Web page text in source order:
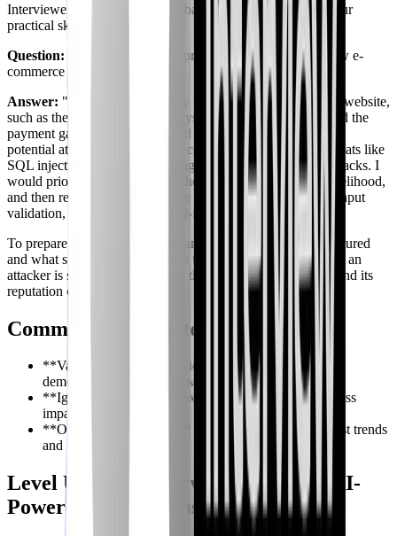
Interviewers often use scenario-based questions to assess your
practical skills.
Question: "How would you approach threat modeling a new e-
commerce website?"
Answer: "First, I would identify the key components of the website,
such as the user authentication system, the shopping cart, and the
payment gateway. Then, I would analyze the data flows and
potential attack vectors for each component, considering threats like
SQL injection, cross-site scripting (XSS), and brute-force attacks. I
would prioritize risks based on their potential impact and likelihood,
and then recommend appropriate security controls, such as input
validation, encryption, and multi-factor authentication."
To prepare, you need to understand how the website is structured
and what steps an attacker needs to take to cause a breach. If an
attacker is successful with XSS, the damage to the website and its
reputation could be significant.
Common Mistakes to Avoid
**Vague answers:** Provide specific examples and
demonstrate practical knowledge.
**Ignoring business context:** Understand the business
impact of potential threats.
**Outdated knowledge:** Stay up-to-date on the latest trends
and technologies.
Level Up Your Interview Prep with AI-
Powered Simulations